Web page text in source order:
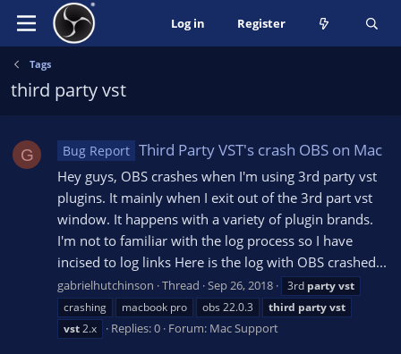
Log in Register
Tags
third party vst
G Bug Report Third Party VST's crash OBS on Mac
Hey guys, OBS crashes when I'm using 3rd party vst
plugins. It mainly when I exit out of the 3rd part vst
window. It happens with a variety of plugin brands.
I'm not to familiar with the log process so I have
incised to log links Here is the log with OBS crashed...
gabrielhutchinson Thread Sep 26, 2018 3rd partyvst
crashing
macbook pro obs 22.0.3 third partyvst
vst2.x Replies: 0 Forum: Mac Support